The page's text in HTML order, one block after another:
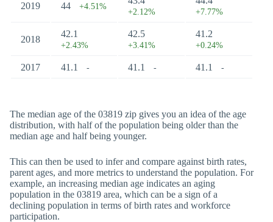
2019 44 +4.51%
+2.12% +7.77%
2018
42.1
+2.43%
42.5
+3.41%
41.2
+0.24%
2017 41.1 - 41.1 - 41.1 -
The median age of the 03819 zip gives you an idea of the age
distribution, with half of the population being older than the
median age and half being younger.
This can then be used to infer and compare against birth rates,
parent ages, and more metrics to understand the population. For
example, an increasing median age indicates an aging
population in the 03819 area, which can be a sign of a
declining population in terms of birth rates and workforce
participation.